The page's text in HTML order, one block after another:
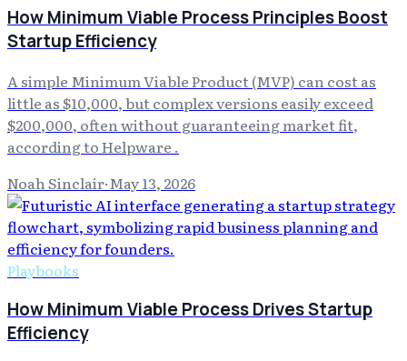
How Minimum Viable Process Principles Boost
Startup Efficiency
A simple Minimum Viable Product (MVP) can cost as
little as $10,000, but complex versions easily exceed
$200,000, often without guaranteeing market fit,
according to Helpware .
Noah Sinclair·May 13, 2026
Playbooks
How Minimum Viable Process Drives Startup
Efficiency